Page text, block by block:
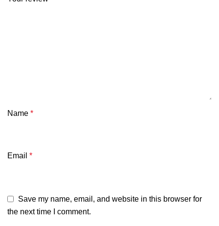
Name *
Email *
Save my name, email, and website in this browser for
the next time I comment.